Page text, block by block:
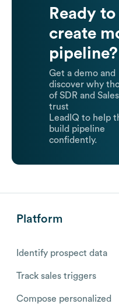
Ready to
create
pipeline?
Get a demo and
discover why
of SDR and
trust
LeadIQ to help
build pipeline
confidently.
Platform
Identify prospect data
Track sales triggers
Compose personalized